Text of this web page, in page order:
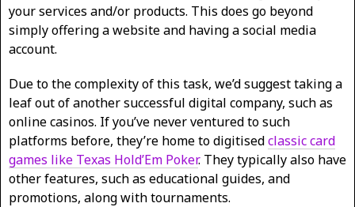
your services and/or products. This does go beyond
simply offering a website and having a social media
account.
Due to the complexity of this task, we’d suggest taking a
leaf out of another successful digital company, such as
online casinos. If you’ve never ventured to such
platforms before, they’re home to digitisedclassic card
games like Texas Hold’Em Poker. They typically also have
other features, such as educational guides, and
promotions, along with tournaments.